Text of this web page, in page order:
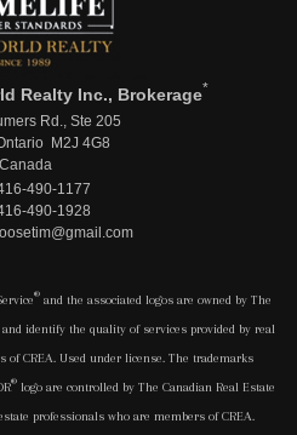
Realty Inc., Brokerage*
Rd., Ste 205
M2J 4G8
Canada
490-1177
490-1928
® and the associated logos are owned by The
identify the quality of services provided by real
of CREA. Used under license. The trademarks
® logo are controlled by The Canadian Real Estate
professionals who are members of CREA.